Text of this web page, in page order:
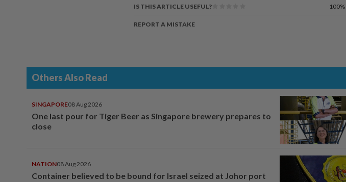
IS THIS ARTICLE USEFUL? 100%
REPORT A MISTAKE
Others Also Read
SINGAPORE08 Aug 2026
One last pour for Tiger Beer as Singapore brewery prepares to
close
NATION08 Aug 2026
Container believed to be bound for Israel seized at Johor port